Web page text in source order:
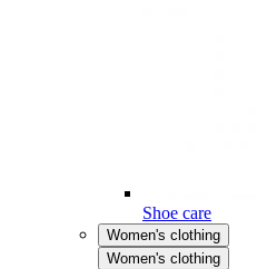
Shoe care
Women's clothing
Women's clothing